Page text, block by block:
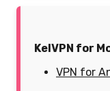
KelVPN for
VPN for